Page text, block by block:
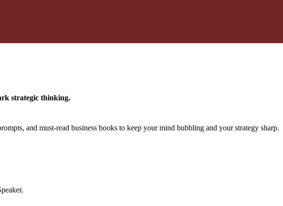
strategic thinking.
and must-read business books to keep your mind bubbling and your strategy sharp.